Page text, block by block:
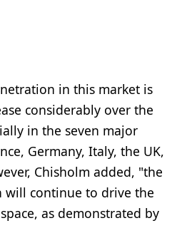
in this market is
considerably over the
in the seven major
Germany, Italy, the UK,
Chisholm added, "the
continue to drive the
as demonstrated by